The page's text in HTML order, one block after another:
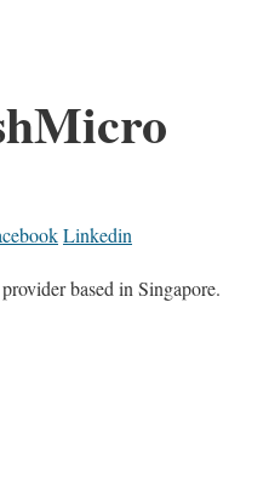
Linkedin
based in Singapore.